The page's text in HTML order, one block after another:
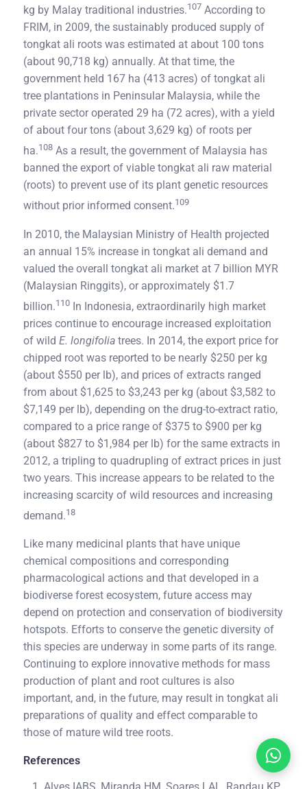
kg by Malay traditional industries.107 According to
FRIM, in 2009, the sustainably produced supply of
tongkat ali roots was estimated at about 100 tons
(about 90,718 kg) annually. At that time, the
government held 167 ha (413 acres) of tongkat ali
tree plantations in Peninsular Malaysia, while the
private sector operated 29 ha (72 acres), with a yield
of about four tons (about 3,629 kg) of roots per
ha.108 As a result, the government of Malaysia has
banned the export of viable tongkat ali raw material
(roots) to prevent use of its plant genetic resources
without prior informed consent.109
In 2010, the Malaysian Ministry of Health projected
an annual 15% increase in tongkat ali demand and
valued the overall tongkat ali market at 7 billion MYR
(Malaysian Ringgits), or approximately $1.7
billion.110 In Indonesia, extraordinarily high market
prices continue to encourage increased exploitation
of wild E. longifolia trees. In 2014, the export price for
chipped root was reported to be nearly $250 per kg
(about $550 per lb), and prices of extracts ranged
from about $1,625 to $3,243 per kg (about $3,582 to
$7,149 per lb), depending on the drug-to-extract ratio,
compared to a price range of $375 to $900 per kg
(about $827 to $1,984 per lb) for the same extracts in
2012, a tripling to quadrupling of extract prices in just
two years. This increase appears to be related to the
increasing scarcity of wild resources and increasing
demand.18
Like many medicinal plants that have unique
chemical compositions and corresponding
pharmacological actions and that developed in a
biodiverse forest ecosystem, future access may
depend on protection and conservation of biodiversity
hotspots. Efforts to conserve the genetic diversity of
this species are underway in some parts of its range.
Continuing to explore innovative methods for mass
production of plant and root cultures is also
important, and, in the future, may result in tongkat ali
preparations of quality and effect comparable to
those of mature wild tree roots.
References